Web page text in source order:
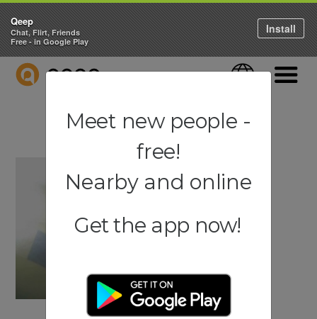
QEEP Language
Qeep
Chat, Flirt, Friends
Free - in Google Play
Install
Meet new people -
free!
Nearby and online
Get the app now!